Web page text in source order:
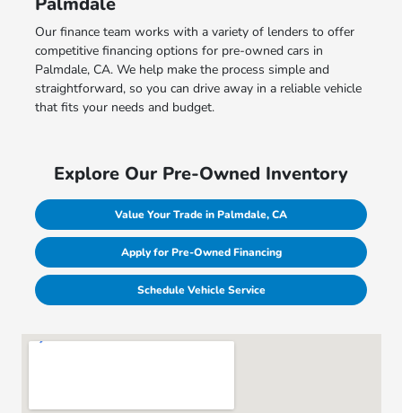
Our finance team works with a variety of lenders to offer
competitive financing options for pre-owned cars in
Palmdale, CA. We help make the process simple and
straightforward, so you can drive away in a reliable vehicle
that fits your needs and budget.
Explore Our Pre-Owned Inventory
Value Your Trade in Palmdale, CA
Apply for Pre-Owned Financing
Schedule Vehicle Service